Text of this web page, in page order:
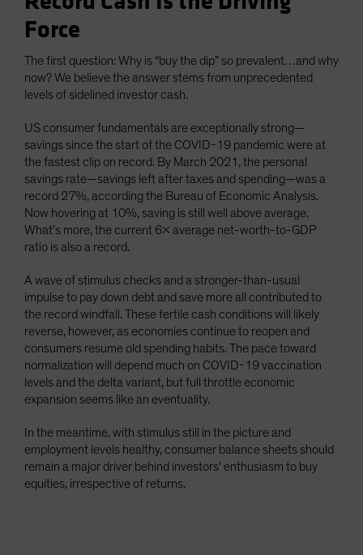
Force
The first question: Why is “buy the dip” so prevalent…and why
now? We believe the answer stems from unprecedented
levels of sidelined investor cash.
US consumer fundamentals are exceptionally strong—
savings since the start of the COVID-19 pandemic were at
the fastest clip on record. By March 2021, the personal
savings rate—savings left after taxes and spending—was a
record 27%, according the Bureau of Economic Analysis.
Now hovering at 10%, saving is still well above average.
What’s more, the current 6x average net-worth-to-GDP
ratio is also a record.
A wave of stimulus checks and a stronger-than-usual
impulse to pay down debt and save more all contributed to
the record windfall. These fertile cash conditions will likely
reverse, however, as economies continue to reopen and
consumers resume old spending habits. The pace toward
normalization will depend much on COVID-19 vaccination
levels and the delta variant, but full throttle economic
expansion seems like an eventuality.
In the meantime, with stimulus still in the picture and
employment levels healthy, consumer balance sheets should
remain a major driver behind investors’ enthusiasm to buy
equities, irrespective of returns.